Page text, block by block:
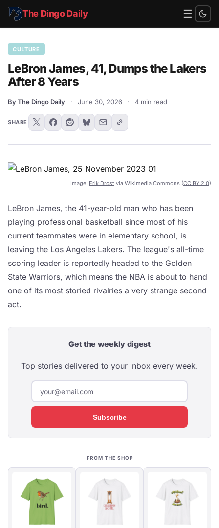
The Dingo Daily ☰
CULTURE
LeBron James, 41, Dumps the Lakers
After 8 Years
By The Dingo Daily · June 30, 2026 · 4 min read
SHARE
Image: Erik Drost via Wikimedia Commons (CC BY 2.0)
LeBron James, the 41-year-old man who has been
playing professional basketball since most of his
current teammates were in elementary school, is
leaving the Los Angeles Lakers. The league's all-time
scoring leader is reportedly headed to the Golden
State Warriors, which means the NBA is about to hand
one of its most storied rivalries a very strange second
act.
Get the weekly digest
Top stories delivered to your inbox every week.
Subscribe
FROM THE SHOP